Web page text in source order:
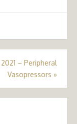
2021 – Peripheral
Vasopressors »